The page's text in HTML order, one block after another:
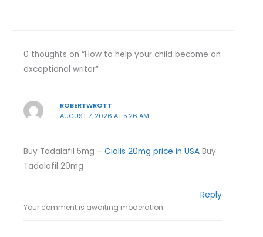
0 thoughts on “How to help your child become an
exceptional writer”
ROBERTWROTT
AUGUST 7, 2026 AT 5:26 AM
Buy Tadalafil 5mg – Cialis 20mg price in USA Buy
Tadalafil 20mg
Reply
Your comment is awaiting moderation.